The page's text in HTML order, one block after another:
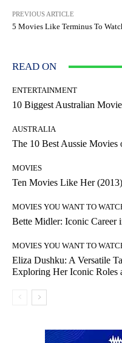
PREVIOUS ARTICLE
5 Movies Like Terminus To
READ ON
ENTERTAINMENT
10 Biggest Australian
AUSTRALIA
The 10 Best Aussie
MOVIES
Ten Movies Like Her (2013)
MOVIES YOU WANT TO
Bette Midler: Iconic Career
MOVIES YOU WANT TO
Eliza Dushku: A Versatile
Exploring Her Iconic Roles